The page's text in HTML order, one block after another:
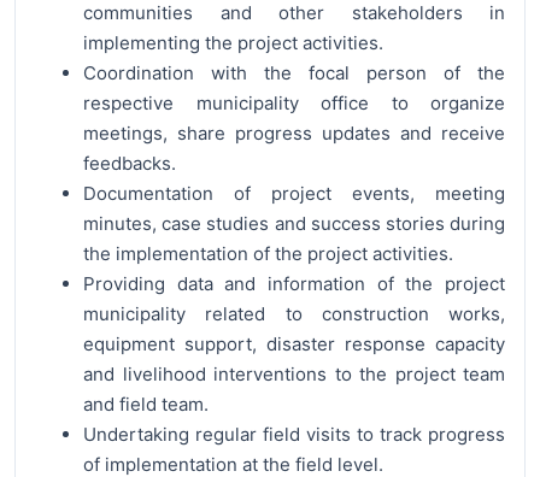
communities and other stakeholders in
implementing the project activities.
Coordination with the focal person of the
respective municipality office to organize
meetings, share progress updates and receive
feedbacks.
Documentation of project events, meeting
minutes, case studies and success stories during
the implementation of the project activities.
Providing data and information of the project
municipality related to construction works,
equipment support, disaster response capacity
and livelihood interventions to the project team
and field team.
Undertaking regular field visits to track progress
of implementation at the field level.